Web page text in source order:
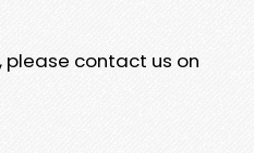
please contact us on